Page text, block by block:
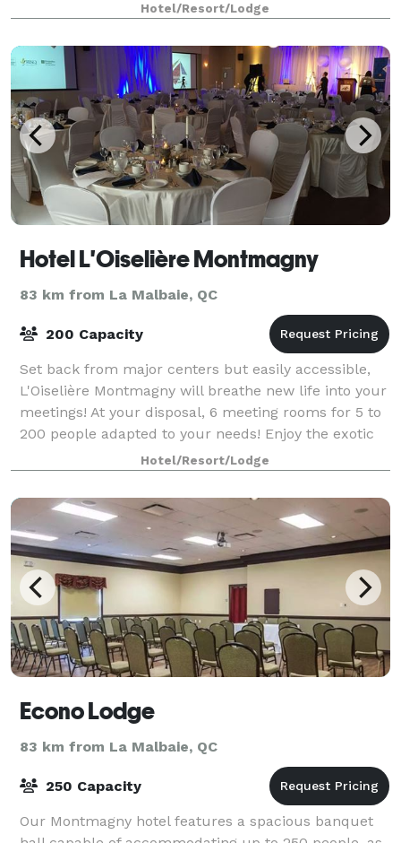
Hotel/Resort/Lodge
Hotel L'Oiselière Montmagny
83 km from La Malbaie, QC
200 Capacity
Set back from major centers but easily accessible,
L'Oiselière Montmagny will breathe new life into your
meetings! At your disposal, 6 meeting rooms for 5 to
200 people adapted to your needs! Enjoy the exotic
and sunny world of L'Oiselière
Hotel/Resort/Lodge
Econo Lodge
83 km from La Malbaie, QC
250 Capacity
Our Montmagny hotel features a spacious banquet